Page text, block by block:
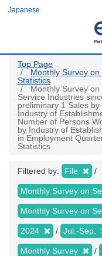
Japanese
Top Page
Monthly Survey
Statistics
Monthly Survey
Service Industries
preliminary 1 Sales
Industry of
Number of Persons
by Industry of
in Employment
Statistics
Filtered by: File
Monthly Survey on
Monthly Survey on
2024 Jul.-Sep.
Monthly Survey